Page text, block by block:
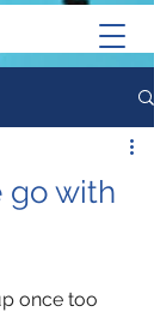
go with
once too